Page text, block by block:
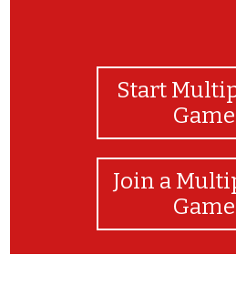
Start
Game
Join a
Game